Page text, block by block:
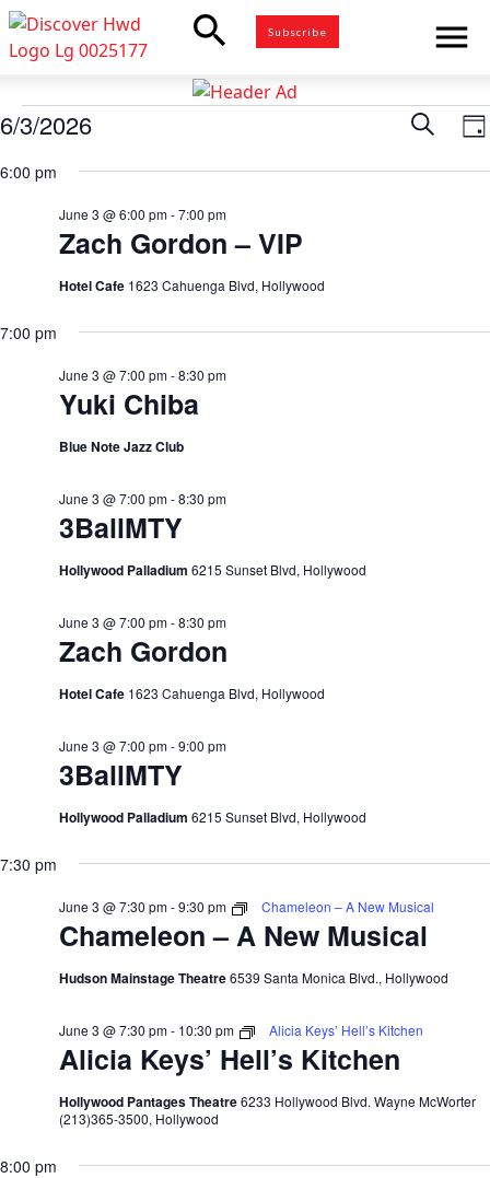
search Subscribe menu
Events
June
2026
Search
6/3/2026
date.
6:00 pm
Zach Gordon – VIP
June 3 @ 6:00 pm-7:00 pm
Hotel Cafe 1623 Cahuenga Blvd, Hollywood
7:00 pm
Yuki Chiba
June 3 @ 7:00 pm-8:30 pm
Blue Note Jazz Club
3BallMTY
June 3 @ 7:00 pm-8:30 pm
Hollywood Palladium 6215 Sunset Blvd, Hollywood
Zach Gordon
June 3 @ 7:00 pm-8:30 pm
Hotel Cafe 1623 Cahuenga Blvd, Hollywood
3BallMTY
June 3 @ 7:00 pm-9:00 pm
Hollywood Palladium 6215 Sunset Blvd, Hollywood
7:30 pm
Chameleon – A New Musical
June 3 @ 7:30 pm-9:30 pm Chameleon – A New Musical
Hudson Mainstage Theatre6539 Santa Monica Blvd., Hollywood
Alicia Keys’ Hell’s Kitchen
June 3 @ 7:30 pm- 10:30 pm Alicia Keys’ Hell’s Kitchen
Hollywood Pantages Theatre6233 Hollywood Blvd. Wayne McWorter
(213)365-3500, Hollywood
8:00 pm